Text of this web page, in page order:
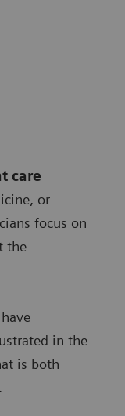
care
or
focus on
the
in the
is both